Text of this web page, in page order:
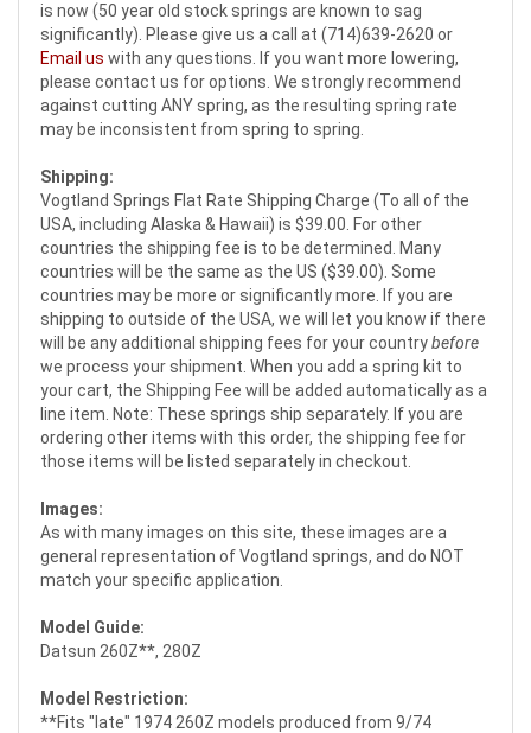
is now (50 year old stock springs are known to sag
significantly). Please give us a call at (714)639-2620 or
Email us with any questions. If you want more lowering,
please contact us for options. We strongly recommend
against cutting ANY spring, as the resulting spring rate
may be inconsistent from spring to spring.
Shipping:
Vogtland Springs Flat Rate Shipping Charge (To all of the
USA, including Alaska & Hawaii) is $39.00. For other
countries the shipping fee is to be determined. Many
countries will be the same as the US ($39.00). Some
countries may be more or significantly more. If you are
shipping to outside of the USA, we will let you know if there
will be any additional shipping fees for your countrybefore
we process your shipment. When you add a spring kit to
your cart, the Shipping Fee will be added automatically as a
line item. Note: These springs ship separately. If you are
ordering other items with this order, the shipping fee for
those items will be listed separately in checkout.
Images:
As with many images on this site, these images are a
general representation of Vogtland springs, and do NOT
match your specific application.
Model Guide:
Datsun 260Z**, 280Z
Model Restriction:
**Fits "late" 1974 260Z models produced from 9/74